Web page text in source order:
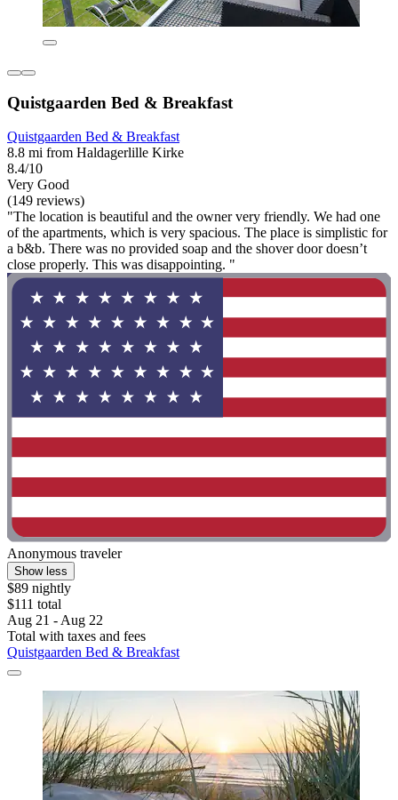
Quistgaarden Bed & Breakfast
Quistgaarden Bed & Breakfast
8.8 mi from Haldagerlille Kirke
8.4/10
Very Good
(149 reviews)
"The location is beautiful and the owner very friendly. We had one
of the apartments, which is very spacious. The place is simplistic for
a b&b. There was no provided soap and the shover door doesn’t
close properly. This was disappointing. "
Anonymous traveler
Show less
$89 nightly
$111 total
Aug 21 - Aug 22
Total with taxes and fees
Quistgaarden Bed & Breakfast